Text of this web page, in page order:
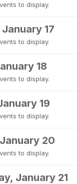
to display.
17
to display.
18
to display.
19
to display.
20
to display.
January 21